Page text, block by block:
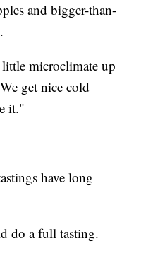
and bigger-than-
microclimate up
get nice cold
it."
have long
do a full tasting.